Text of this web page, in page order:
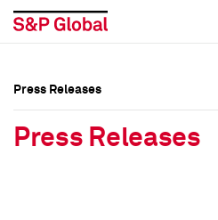
Press Releases
Press Releases